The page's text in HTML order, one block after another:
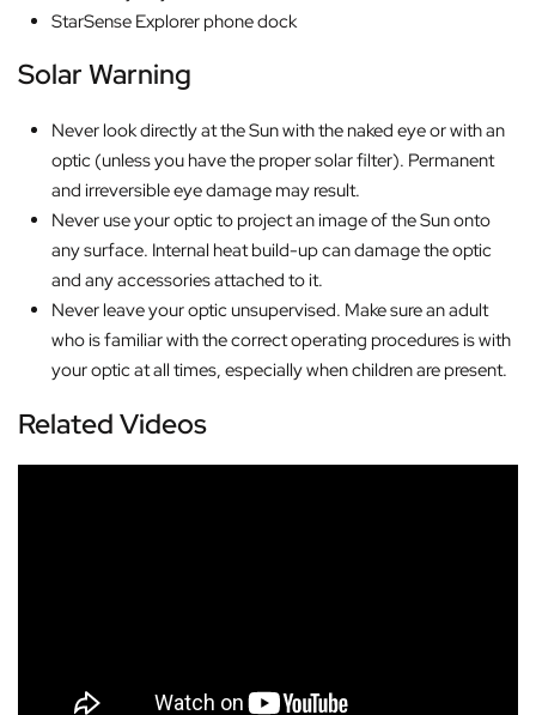
StarSense Explorer phone dock
Solar Warning
Never look directly at the Sun with the naked eye or with an
optic (unless you have the proper solar filter). Permanent
and irreversible eye damage may result.
Never use your optic to project an image of the Sun onto
any surface. Internal heat build-up can damage the optic
and any accessories attached to it.
Never leave your optic unsupervised. Make sure an adult
who is familiar with the correct operating procedures is with
your optic at all times, especially when children are present.
Related Videos